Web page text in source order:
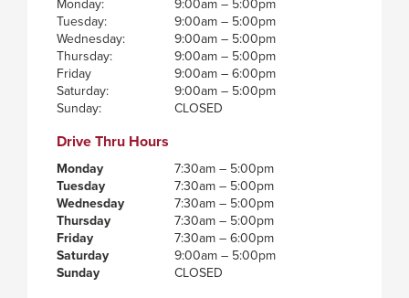
Tuesday:
9:00am – 5:00pm
Wednesday:
9:00am – 5:00pm
Thursday:
9:00am – 5:00pm
Friday
9:00am – 6:00pm
Saturday:
9:00am – 5:00pm
Sunday:
CLOSED
Drive Thru Hours
Monday
7:30am – 5:00pm
Tuesday
7:30am – 5:00pm
Wednesday
7:30am – 5:00pm
Thursday
7:30am – 5:00pm
Friday
7:30am – 6:00pm
Saturday
9:00am – 5:00pm
Sunday
CLOSED